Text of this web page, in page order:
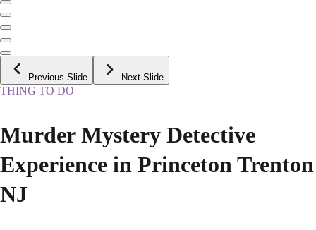
Previous Slide Next Slide
THING TO DO
Murder Mystery Detective
Experience in Princeton Trenton
NJ